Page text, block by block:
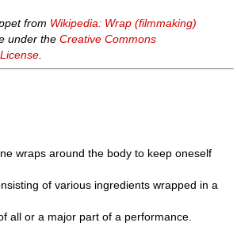
from Wikipedia: Wrap (filmmaking)
under theCreative Commons
wraps around the body to keep oneself
of various ingredients wrapped in a
all or a major part of a performance.